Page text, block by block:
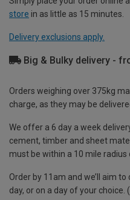
store in as little as 15 minutes.
Delivery exclusions apply.
Big & Bulky delivery -
Orders weighing over 375kg
charge, as they may be
We offer a 6 day a week
cement, timber and sheet
must be within a 10 mile radius
Order by 11am and we’ll aim
day, or on a day of your